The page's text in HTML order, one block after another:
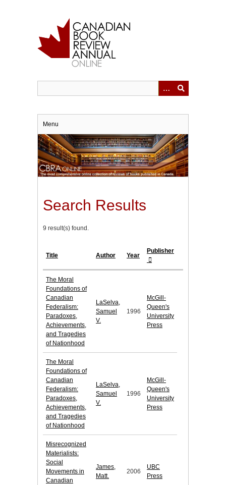
Menu
Search Results
9 result(s) found.
Title Author Year
Publisher
The Moral
Foundations of
Canadian
Federalism:
Paradoxes,
Achievements,
and Tragedies
of Nationhood
LaSelva,
Samuel
V.
1996
McGill-
Queen's
University
Press
The Moral
Foundations of
Canadian
Federalism:
Paradoxes,
Achievements,
and Tragedies
of Nationhood
LaSelva,
Samuel
V.
1996
McGill-
Queen's
University
Press
Misrecognized
Materialists:
Social
Movements in
Canadian
James,
Matt.
2006
UBC
Press